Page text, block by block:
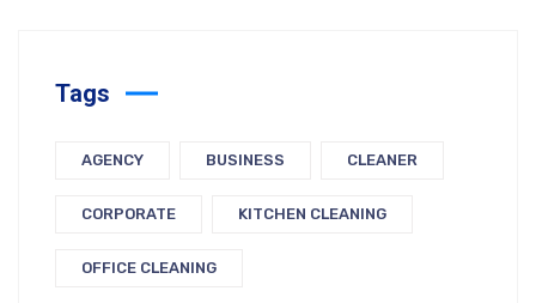
Tags
AGENCY BUSINESS CLEANER
CORPORATE KITCHEN CLEANING
OFFICE CLEANING